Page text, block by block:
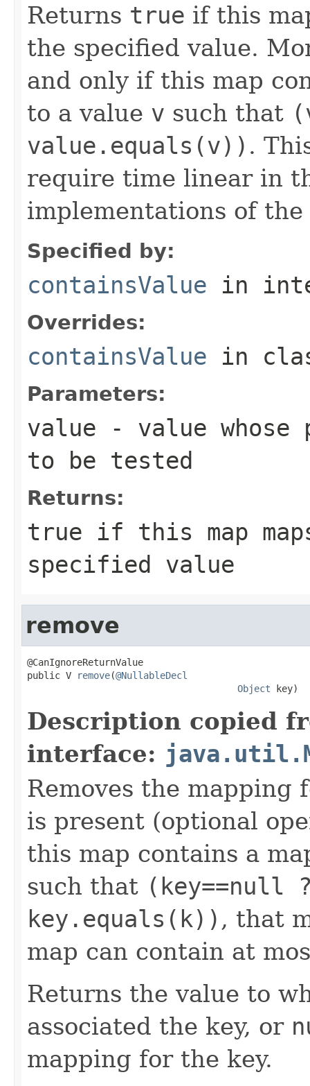
Returns true if this
the specified value.
and only if this map
to a value v such that
value.equals(v)) .
require time linear in
implementations of the
Specified by:
containsValue in
Overrides:
containsValue in
Parameters:
value - value whose
to be tested
Returns:
true if this map
specified value
remove
@CanIgnoreReturnValue
public V
remove(@NullableDecl
Object key)
Description copied
interface:
Removes the
is present (optional
this map contains a
such that (key==null
key.equals(k)) , that
map can contain at
Returns the value to
associated the key, or
mapping for the key.